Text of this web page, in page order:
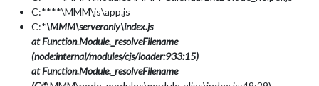
C:****\MMM\js\app.js
C:*\MMM\serveronly\index.js
at Function.Module._resolveFilename
(node:internal/modules/cjs/loader:933:15)
at Function.Module._resolveFilename